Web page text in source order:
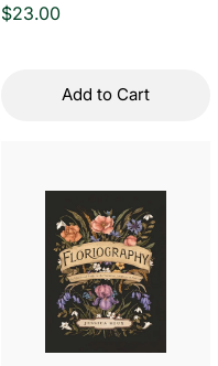
Regular
$23.00
Add to Cart